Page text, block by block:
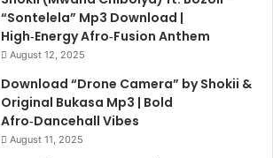
“Sontelela” Mp3 Download |
High‑Energy Afro‑Fusion Anthem
August 12, 2025
Download “Drone Camera” by Shokii &
Original Bukasa Mp3 | Bold
Afro‑Dancehall Vibes
August 11, 2025